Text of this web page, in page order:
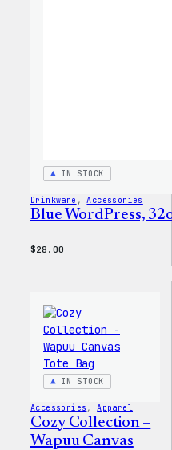
IN STOCK
Drinkware , Accessories
Blue WordPress,
$28.00
IN STOCK
Accessories , Apparel
Cozy Collection –
Wapuu Canvas